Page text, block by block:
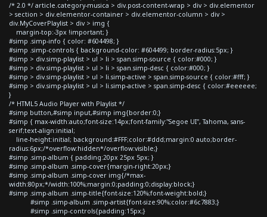
/* 2.0 */ article.category-musica > div.post-content-wrap > div > div.elementor
> section > div.elementor-container > div.elementor-column > div >
div.MyCoverPlaylist > div > img {
margin-top:-3px !important; }
#simp .simp-info { color: #604498; }
#simp .simp-controls { background-color: #604499; border-radius:5px; }
#simp > div.simp-playlist > ul > li > span.simp-source { color:#000; }
#simp > div.simp-playlist > ul > li > span.simp-desc { color:#000; }
#simp > div.simp-playlist > ul > li.simp-active > span.simp-source { color:#fff; }
#simp > div.simp-playlist > ul > li.simp-active > span.simp-desc { color:#eeeeee;
}
/* HTML5 Audio Player with Playlist */
#simp button,#simp input,#simp img{border:0;}
#simp { max-width:auto;font-size:14px;font-family:"Segoe UI", Tahoma, sans-
serif;text-align:initial;
line-height:initial; background:#FFF;color:#ddd;margin:0 auto;border-
radius:6px;/*overflow:hidden*/overflow:visible;}
#simp .simp-album { padding:20px 25px 5px; }
#simp .simp-album .simp-cover{margin-right:20px;}
#simp .simp-album .simp-cover img{/*max-
width:80px;*/width:100%;margin:0;padding:0;display:block;}
#simp .simp-album .simp-title{font-size:120%;font-weight:bold;}
#simp .simp-album .simp-artist{font-size:90%;color:#6c7883;}
#simp .simp-controls{padding:15px;}